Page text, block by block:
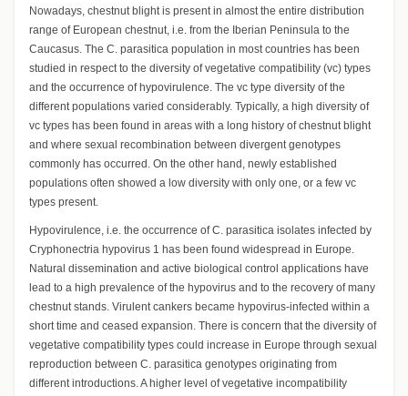
Nowadays, chestnut blight is present in almost the entire distribution
range of European chestnut, i.e. from the Iberian Peninsula to the
Caucasus. The C. parasitica population in most countries has been
studied in respect to the diversity of vegetative compatibility (vc) types
and the occurrence of hypovirulence. The vc type diversity of the
different populations varied considerably. Typically, a high diversity of
vc types has been found in areas with a long history of chestnut blight
and where sexual recombination between divergent genotypes
commonly has occurred. On the other hand, newly established
populations often showed a low diversity with only one, or a few vc
types present.
Hypovirulence, i.e. the occurrence of C. parasitica isolates infected by
Cryphonectria hypovirus 1 has been found widespread in Europe.
Natural dissemination and active biological control applications have
lead to a high prevalence of the hypovirus and to the recovery of many
chestnut stands. Virulent cankers became hypovirus-infected within a
short time and ceased expansion. There is concern that the diversity of
vegetative compatibility types could increase in Europe through sexual
reproduction between C. parasitica genotypes originating from
different introductions. A higher level of vegetative incompatibility